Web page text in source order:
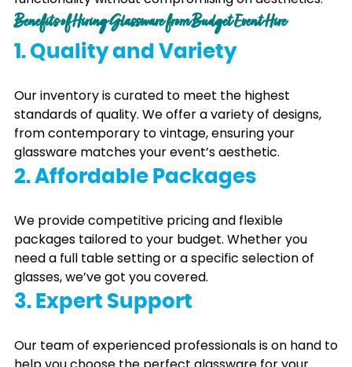
Benefits of Hiring Glassware from Budget Event Hire
1. Quality and Variety
Our inventory is curated to meet the highest
standards of quality. We offer a variety of designs,
from contemporary to vintage, ensuring your
glassware matches your event’s aesthetic.
2. Affordable Packages
We provide competitive pricing and flexible
packages tailored to your budget. Whether you
need a full table setting or a specific selection of
glasses, we’ve got you covered.
3. Expert Support
Our team of experienced professionals is on hand to